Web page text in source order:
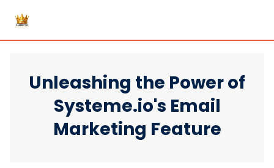
Unleashing the Power of
Systeme.io's Email
Marketing Feature